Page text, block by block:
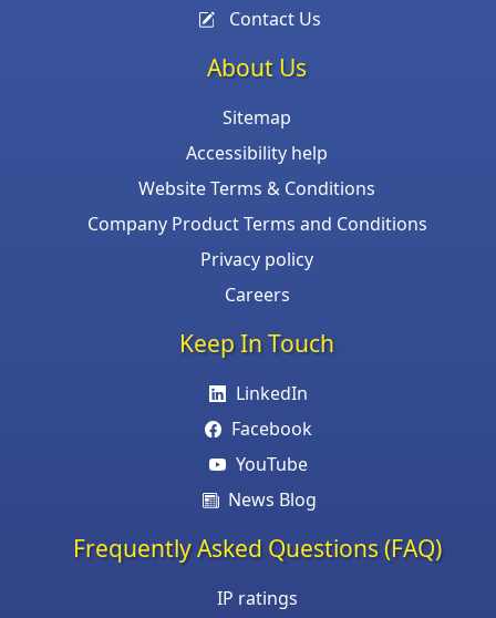
Contact Us
About Us
Sitemap
Accessibility help
Website Terms & Conditions
Company Product Terms and Conditions
Privacy policy
Careers
Keep In Touch
LinkedIn
Facebook
YouTube
News Blog
Frequently Asked Questions (FAQ)
IP ratings